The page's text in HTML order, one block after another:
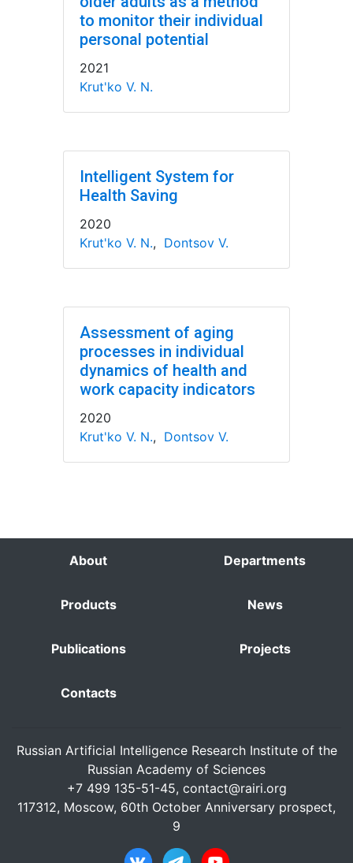
to monitor their individual
personal potential
2021
Krut'ko V. N.
Intelligent System for
Health Saving
2020
Krut'ko V. N., Dontsov V.
Assessment of aging
processes in individual
dynamics of health and
work capacity indicators
2020
Krut'ko V. N., Dontsov V.
About Departments
Products News
Publications Projects
Contacts
Russian Artificial Intelligence Research Institute of the
Russian Academy of Sciences
+7 499 135-51-45, contact@rairi.org
117312, Moscow, 60th October Anniversary prospect,
9